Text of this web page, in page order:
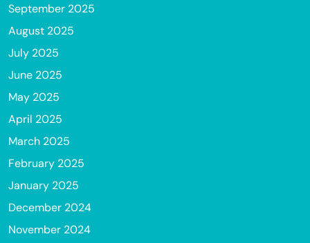
September 2025
August 2025
July 2025
June 2025
May 2025
April 2025
March 2025
February 2025
January 2025
December 2024
November 2024